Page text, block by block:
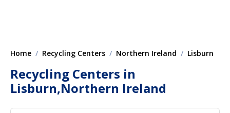
Home Recycling Centers Northern Ireland Lisburn
Recycling Centers in
Lisburn,Northern Ireland